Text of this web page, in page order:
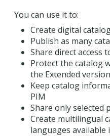
You can use it to:
Create digital
Publish as many
Share direct access
Protect the catalog
the Extended version
Keep catalog
PIM
Share only selected
Create multilingual
languages